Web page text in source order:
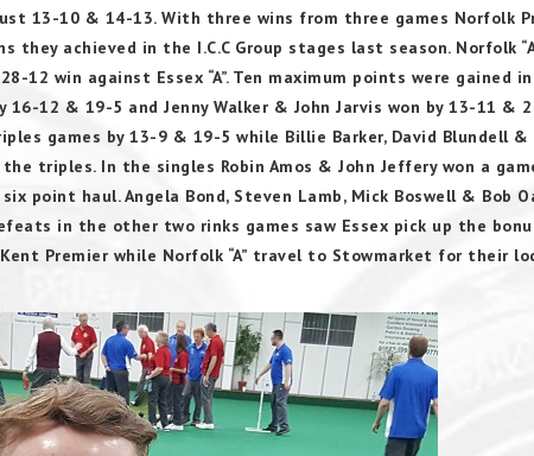
13-10 & 14-13. With three wins from three games Norfolk
achieved in the I.C.C Group stages last season. Norfolk
12 win against Essex “A”. Ten maximum points were gained
12 & 19-5 and Jenny Walker & John Jarvis won by 13-11 &
games by 13-9 & 19-5 while Billie Barker, David Blundell
triples. In the singles Robin Amos & John Jeffery won a
point haul. Angela Bond, Steven Lamb, Mick Boswell & Bob
in the other two rinks games saw Essex pick up the
Premier while Norfolk “A” travel to Stowmarket for their